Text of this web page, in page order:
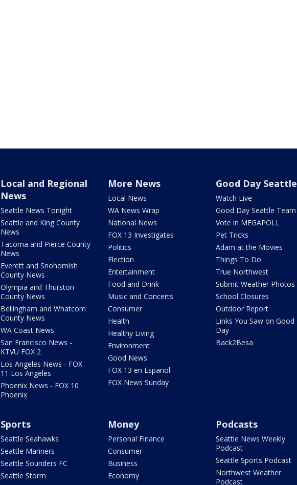
Local and Regional
News
Seattle News Tonight
Seattle and King County
News
Tacoma and Pierce County
News
Everett and Snohomish
County News
Olympia and Thurston
County News
Bellingham and Whatcom
County News
WA Coast News
San Francisco News -
KTVU FOX 2
Los Angeles News - FOX
11 Los Angeles
Phoenix News - FOX 10
Phoenix
More News
Local News
WA News Wrap
National News
FOX 13 Investigates
Politics
Election
Entertainment
Food and Drink
Music and Concerts
Consumer
Health
Healthy Living
Environment
Good News
FOX 13 en Español
FOX News Sunday
Good Day Seattle
Watch Live
Good Day Seattle Team
Vote in MEGAPOLL
Pet Tricks
Adam at the Movies
Things To Do
True Northwest
Submit Weather Photos
School Closures
Outdoor Report
Links You Saw on Good
Day
Back2Besa
Sports
Seattle Seahawks
Seattle Mariners
Seattle Sounders FC
Seattle Storm
Money
Personal Finance
Consumer
Business
Economy
Podcasts
Seattle News Weekly
Podcast
Seattle Sports Podcast
Northwest Weather
Podcast